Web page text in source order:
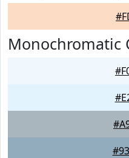
Monochromatic